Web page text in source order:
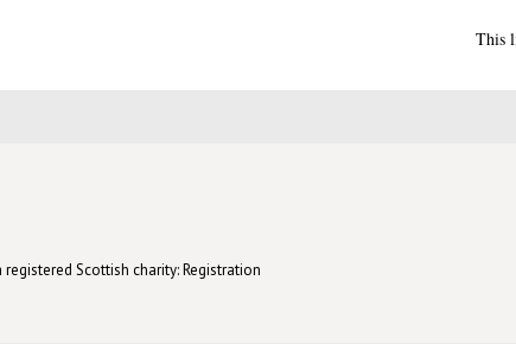
This
Scottish charity: Registration